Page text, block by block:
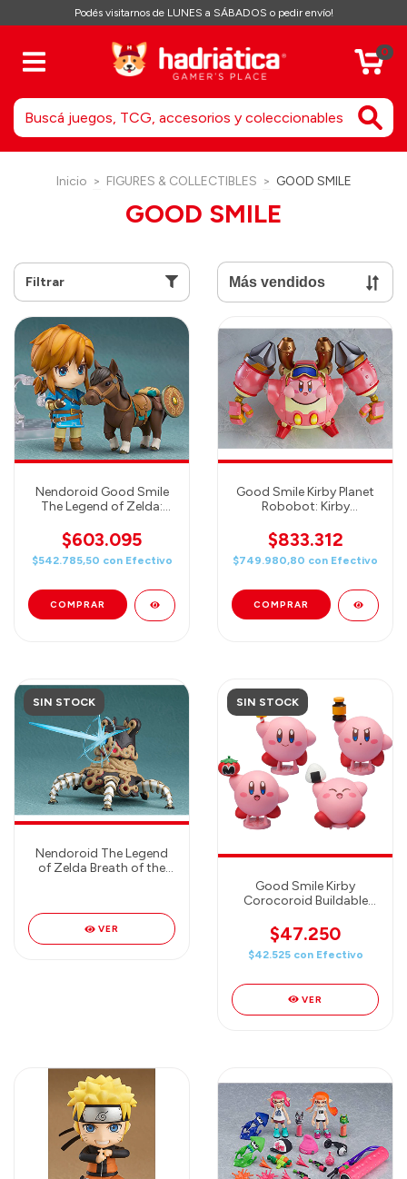
Podés visitarnos de LUNES a SÁBADOS o pedir envío!
0
Inicio > FIGURES & COLLECTIBLES > GOOD SMILE
GOOD SMILE
Filtrar
Nendoroid Good Smile
The Legend of Zelda:
DELUXE Nendoroid
Action Figure
$603.095
$542.785,50 con Efectivo
Good Smile Kirby Planet
Robobot: Kirby
More Robobot Armor
Action Figure Set
$833.312
$749.980,80 con Efectivo
SIN STOCK
Nendoroid The Legend
of Zelda Breath of the
VER
SIN STOCK
Good Smile Kirby
Corocoroid Buildable
cm) Figura Random (hay
4 modelos en total)
$47.250
$42.525 con Efectivo
VER